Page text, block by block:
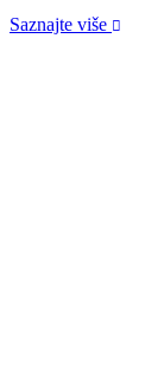
Saznajte više